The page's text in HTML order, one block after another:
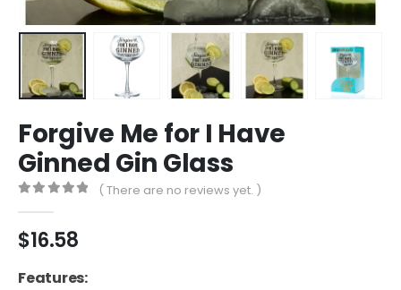
Forgive Me for I Have
Ginned Gin Glass
( There are no reviews yet. )
$16.58
Features: